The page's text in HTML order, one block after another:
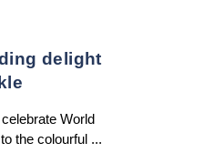
delight
World
the colourful ...